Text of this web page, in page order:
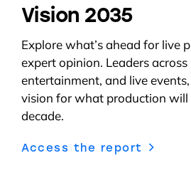
Vision 2035
Explore what’s ahead for live
expert opinion. Leaders
entertainment, and live
vision for what production will
decade.
Access the report